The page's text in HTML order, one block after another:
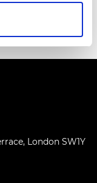
London SW1Y